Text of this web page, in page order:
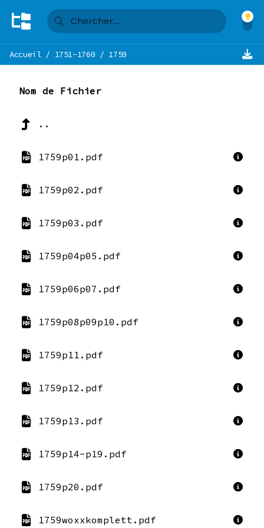
Accueil/ 1751-1760 / 1759
Nom de Fichier
..
1759p01.pdf
1759p02.pdf
1759p03.pdf
1759p04p05.pdf
1759p06p07.pdf
1759p08p09p10.pdf
1759p11.pdf
1759p12.pdf
1759p13.pdf
1759p14-p19.pdf
1759p20.pdf
1759woxxkomplett.pdf